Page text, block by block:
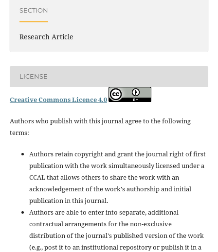
SECTION
Research Article
LICENSE
Creative Commons Licence 4.0
Authors who publish with this journal agree to the following
terms:
Authors retain copyright and grant the journal right of first
publication with the work simultaneously licensed under a
CCAL that allows others to share the work with an
acknowledgement of the work's authorship and initial
publication in this journal.
Authors are able to enter into separate, additional
contractual arrangements for the non-exclusive
distribution of the journal's published version of the work
(e.g., post it to an institutional repository or publish it in a